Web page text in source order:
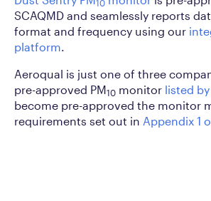
10
SCAQMD and seamlessly reports
format and frequency using our
platform.
Aeroqual is just one of three
pre-approved PM10 monitor listed by
become pre-approved the monitor
requirements set out in Appendix 1